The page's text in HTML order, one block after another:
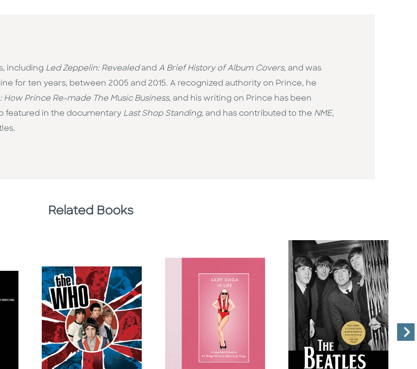
including Led Zeppelin: Revealedand A Brief History of Album Covers, and was
for ten years, between 2005 and 2015. A recognized authority on Prince, he
How Prince Re-made The Music Business, and his writing on Prince has been
featured in the documentary Last Shop Standing, and has contributed to the NME,
Related Books